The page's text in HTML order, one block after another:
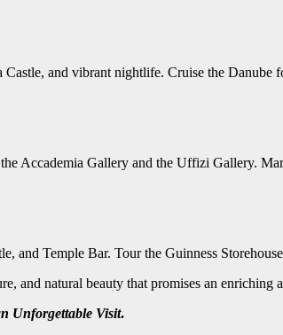
and vibrant nightlife. Cruise the Danube
Accademia Gallery and the Uffizi Gallery.
Temple Bar. Tour the Guinness
and natural beauty that promises an enriching
Unforgettable Visit.